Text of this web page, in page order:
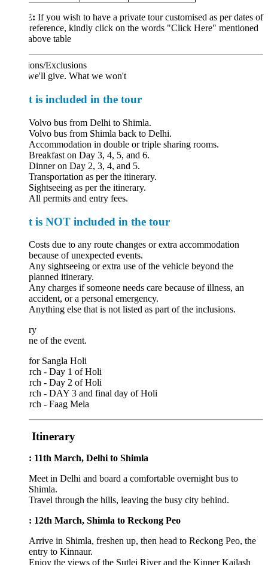
If you wish to have a private tour customised as per dates of
kindly click on the words "Click Here" mentioned
table
Exclusions
give. What we won't
is included in the tour
Volvo bus from Delhi to Shimla.
Volvo bus from Shimla back to Delhi.
Accommodation in double or triple sharing rooms.
Breakfast on Day 3, 4, 5, and 6.
Dinner on Day 2, 3, 4, and 5.
Transportation as per the itinerary.
Sightseeing as per the itinerary.
All permits and entry fees.
is NOT included in the tour
Costs due to any route changes or extra accommodation
because of unexpected events.
Any sightseeing or extra use of the vehicle beyond the
planned itinerary.
Any charges if someone needs care because of illness, an
accident, or a personal emergency.
Anything else that is not listed as part of the inclusions.
of the event.
Sangla Holi
- Day 1 of Holi
- Day 2 of Holi
- DAY 3 and final day of Holi
- Faag Mela
Itinerary
11th March, Delhi to Shimla
Meet in Delhi and board a comfortable overnight bus to
Travel through the hills, leaving the busy city behind.
12th March, Shimla to Reckong Peo
Arrive in Shimla, freshen up, then head to Reckong Peo, the
entry to Kinnaur.
Enjoy the views of the Sutlej River and the Kinner Kailash